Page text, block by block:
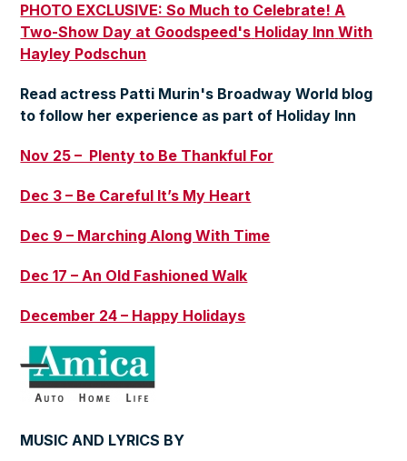
PHOTO EXCLUSIVE: So Much to Celebrate! A
Two-Show Day at Goodspeed's Holiday Inn With
Hayley Podschun
Read actress Patti Murin's Broadway World blog
to follow her experience as part of Holiday Inn
Nov 25 – Plenty to Be Thankful For
Dec 3 – Be Careful It’s My Heart
Dec 9 – Marching Along With Time
Dec 17 – An Old Fashioned Walk
December 24 – Happy Holidays
MUSIC AND LYRICS BY